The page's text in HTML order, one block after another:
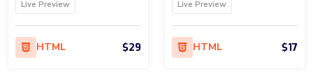
Live Preview
HTML $29
Live Preview
HTML $17